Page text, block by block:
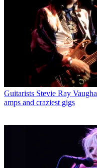
Guitarists Stevie Ray
amps and craziest gigs